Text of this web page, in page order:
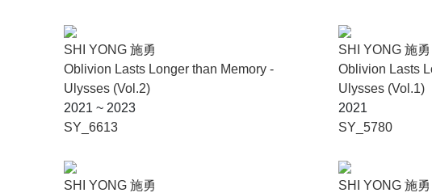
SHI YONG 施勇
Oblivion Lasts Longer than Memory -
Ulysses (Vol.2)
2021 ~ 2023
SY_6613
SHI YONG 施勇
Oblivion Lasts
Ulysses (Vol.1)
2021
SY_5780
SHI YONG 施勇
SHI YONG 施勇